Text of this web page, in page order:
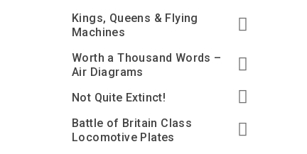
Kings, Queens & Flying
Machines
Worth a Thousand Words –
Air Diagrams
Not Quite Extinct!
Battle of Britain Class
Locomotive Plates